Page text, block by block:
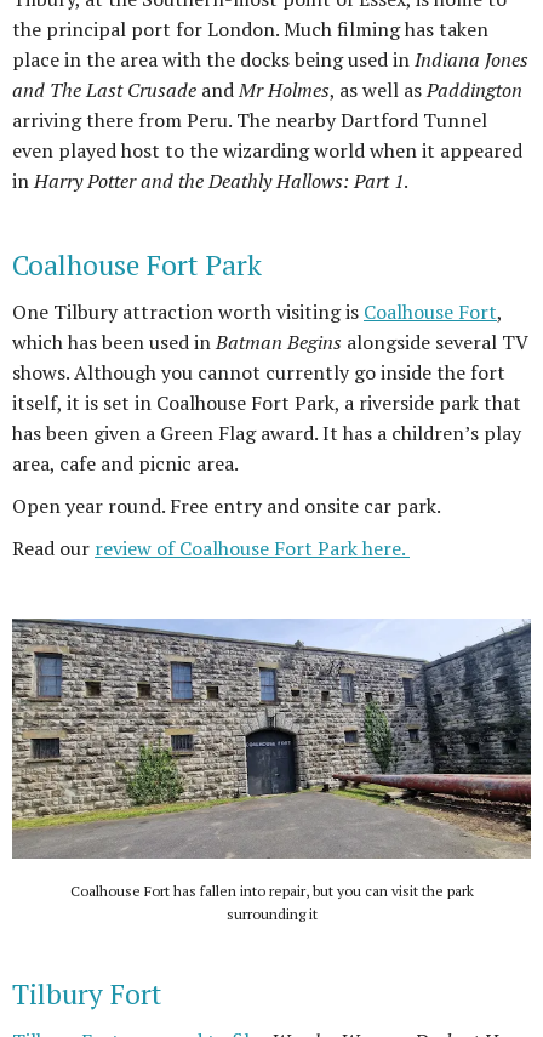
the principal port for London. Much filming has taken
place in the area with the docks being used inIndiana Jones
and The Last Crusade andMr Holmes, as well asPaddington
arriving there from Peru. The nearby Dartford Tunnel
even played host to the wizarding world when it appeared
inHarry Potter and the Deathly Hallows: Part 1.
Coalhouse Fort Park
One Tilbury attraction worth visiting is Coalhouse Fort,
which has been used inBatman Begins alongside several TV
shows. Although you cannot currently go inside the fort
itself, it is set in Coalhouse Fort Park, a riverside park that
has been given a Green Flag award. It has a children’s play
area, cafe and picnic area.
Open year round. Free entry and onsite car park.
Read our review of Coalhouse Fort Park here.
Coalhouse Fort has fallen into repair, but you can visit the park
surrounding it
Tilbury Fort